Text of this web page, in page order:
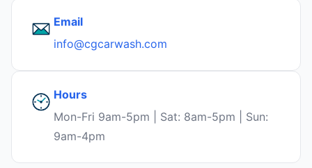
Email
info@cgcarwash.com
Hours
Mon-Fri 9am-5pm | Sat: 8am-5pm | Sun:
9am-4pm